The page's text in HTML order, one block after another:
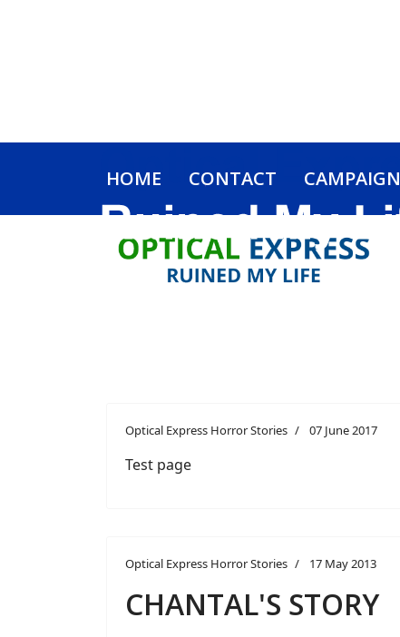
HOME CONTACT CAMPAIGN
Optical Express Horror Stories 07 June 2017
Test page
Optical Express Horror Stories 17 May 2013
CHANTAL'S STORY